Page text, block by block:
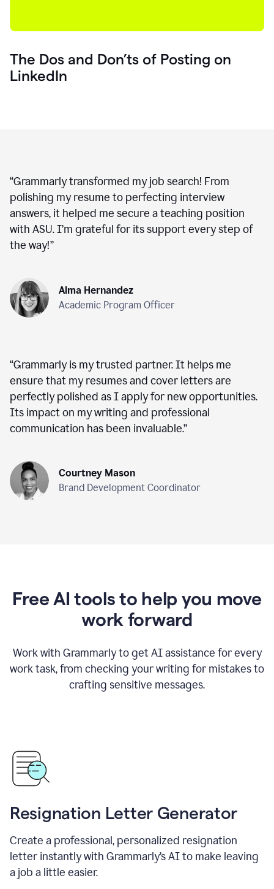
The Dos and Don’ts of Posting on
LinkedIn
“Grammarly transformed my job search! From
polishing my resume to perfecting interview
answers, it helped me secure a teaching position
with ASU. I’m grateful for its support every step of
the way!”
Alma Hernandez
Academic Program Officer
“Grammarly is my trusted partner. It helps me
ensure that my resumes and cover letters are
perfectly polished as I apply for new opportunities.
Its impact on my writing and professional
communication has been invaluable.”
Courtney Mason
Brand Development Coordinator
Free AI tools to help you move
work forward
Work with Grammarly to get AI assistance for every
work task, from checking your writing for mistakes to
crafting sensitive messages.
Resignation Letter Generator
Create a professional, personalized resignation
letter instantly with Grammarly’s AI to make leaving
a job a little easier.